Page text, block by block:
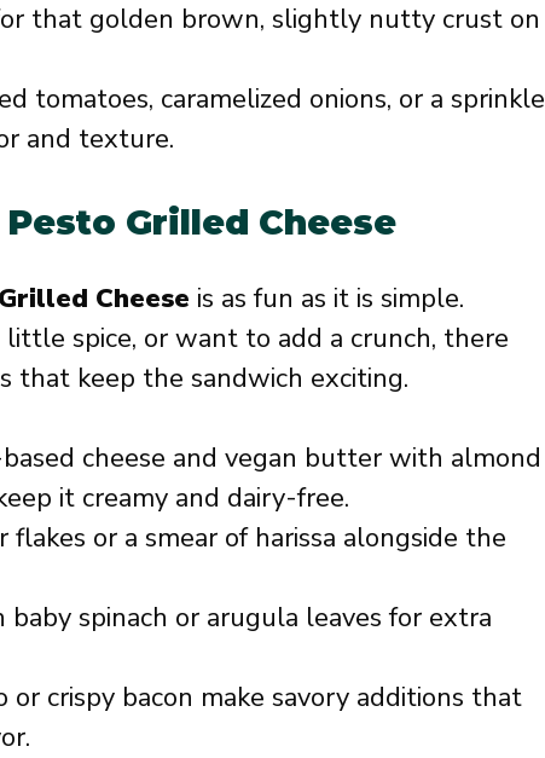
that golden brown, slightly nutty crust on
tomatoes, caramelized onions, or a sprinkle
and texture.
Grilled Cheese
Cheese is as fun as it is simple.
spice, or want to add a crunch, there
that keep the sandwich exciting.
cheese and vegan butter with almond
it creamy and dairy-free.
or a smear of harissa alongside the
baby spinach or arugula leaves for extra
or crispy bacon make savory additions that